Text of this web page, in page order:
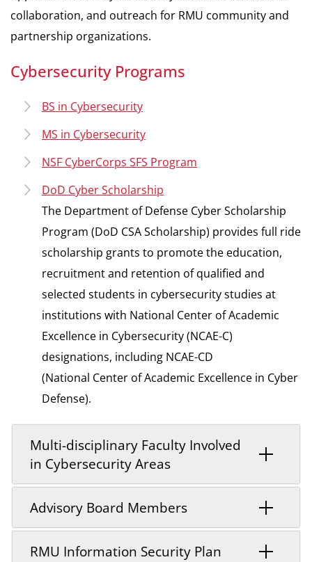
collaboration, and outreach for RMU community and
partnership organizations.
Cybersecurity Programs
BS in Cybersecurity
MS in Cybersecurity
NSF CyberCorps SFS Program
DoD Cyber Scholarship
The Department of Defense Cyber Scholarship
Program (DoD CSA Scholarship) provides full ride
scholarship grants to promote the education,
recruitment and retention of qualified and
selected students in cybersecurity studies at
institutions with National Center of Academic
Excellence in Cybersecurity (NCAE-C)
designations, including NCAE-CD
(National Center of Academic Excellence in Cyber
Defense).
Multi-disciplinary Faculty Involved
in Cybersecurity Areas
Advisory Board Members
RMU Information Security Plan